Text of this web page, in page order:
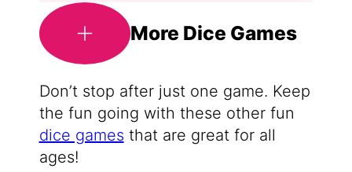
More Dice Games
Don’t stop after just one game. Keep
the fun going with these other fun
dice games that are great for all
ages!